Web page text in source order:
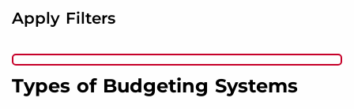
Apply Filters
Types of Budgeting Systems